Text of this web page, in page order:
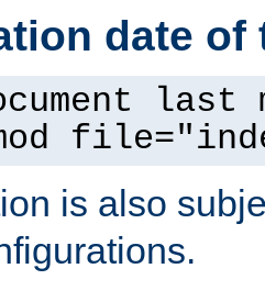
date of
is also